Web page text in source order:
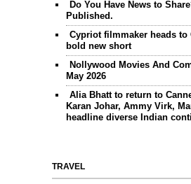
Do You Have News to
Published.
Cypriot filmmaker heads to
bold new short
Nollywood Movies And
May 2026
Alia Bhatt to return to
Karan Johar, Ammy Virk,
headline diverse Indian
TRAVEL